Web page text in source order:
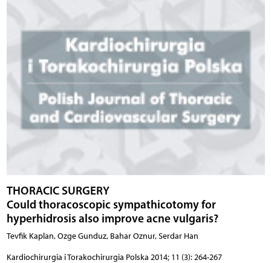
THORACIC SURGERY
Could thoracoscopic sympathicotomy for
hyperhidrosis also improve acne vulgaris?
Tevfik Kaplan, Ozge Gunduz, Bahar Oznur, Serdar Han
Kardiochirurgia i Torakochirurgia Polska 2014; 11 (3): 264-267